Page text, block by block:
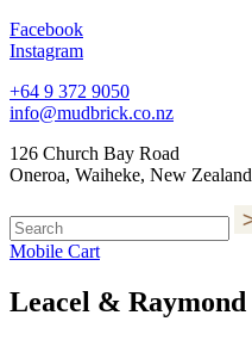
Facebook
Instagram
+64 9 372 9050
info@mudbrick.co.nz
126 Church Bay Road
Oneroa, Waiheke, New Zealand
Mobile Cart
Leacel & Raymond